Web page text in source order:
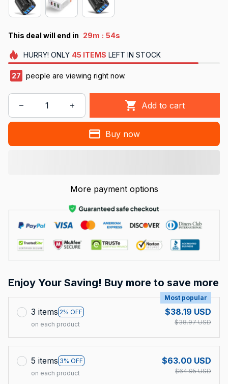
This deal will end in 29m : 53s
HURRY! ONLY 45 ITEMS LEFT IN STOCK
29 people are viewing right now.
Add to cart
Buy now
More payment options
Enjoy Your Saving! Buy more to save more
3 items 2% OFF
Most popular
on each product
$38.19 USD
$38.97 USD
5 items 3% OFF
on each product
$63.00 USD
$64.95 USD